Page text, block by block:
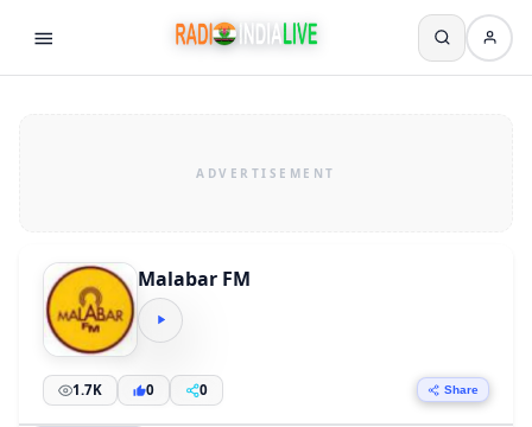
Malabar FM
1.7K 0 0 Share